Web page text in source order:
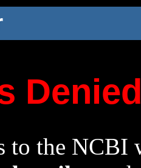
to the NCBI